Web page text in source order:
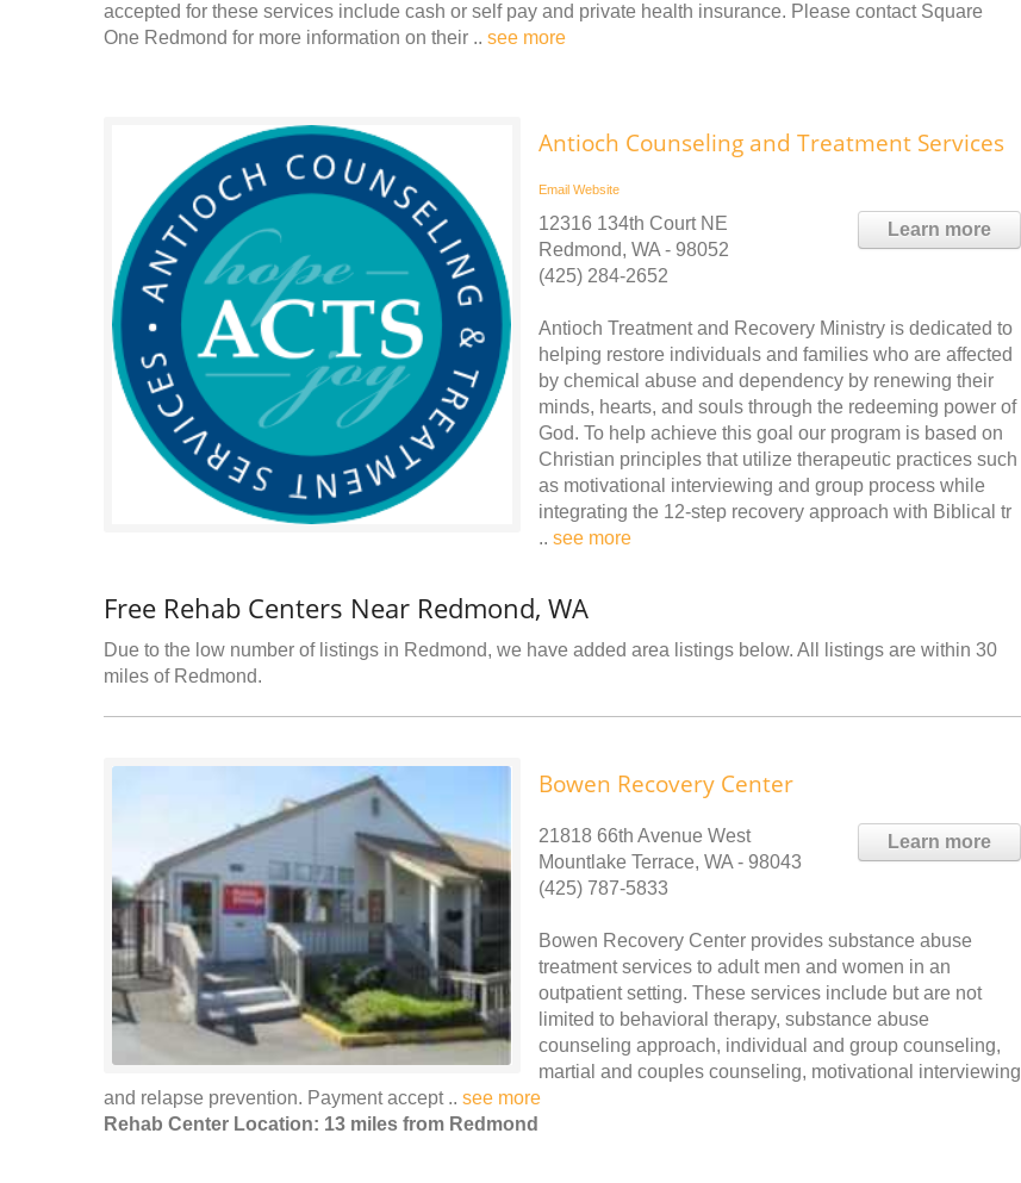
accepted for these services include cash or self pay and private health insurance. Please contact Square
One Redmond for more information on their .. see more
Antioch Counseling and Treatment Services
Email Website
Learn more
12316 134th Court NE
Redmond, WA - 98052
(425) 284-2652
Antioch Treatment and Recovery Ministry is dedicated to
helping restore individuals and families who are affected
by chemical abuse and dependency by renewing their
minds, hearts, and souls through the redeeming power of
God. To help achieve this goal our program is based on
Christian principles that utilize therapeutic practices such
as motivational interviewing and group process while
integrating the 12-step recovery approach with Biblical tr
.. see more
Free Rehab Centers Near Redmond, WA
Due to the low number of listings in Redmond, we have added area listings below. All listings are within 30
miles of Redmond.
Bowen Recovery Center
Learn more
21818 66th Avenue West
Mountlake Terrace, WA - 98043
(425) 787-5833
Bowen Recovery Center provides substance abuse
treatment services to adult men and women in an
outpatient setting. These services include but are not
limited to behavioral therapy, substance abuse
counseling approach, individual and group counseling,
martial and couples counseling, motivational interviewing
and relapse prevention. Payment accept .. see more
Rehab Center Location: 13 miles from Redmond